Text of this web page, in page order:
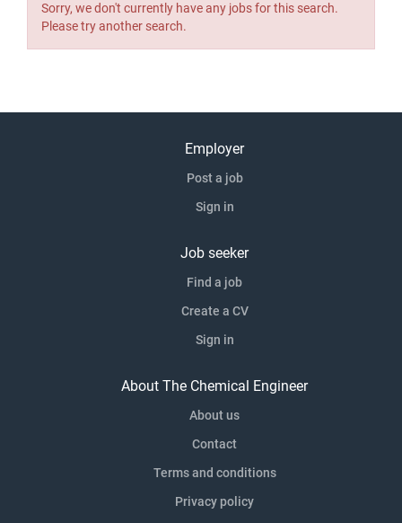
Sorry, we don't currently have any jobs for this search.
Please try another search.
Employer
Post a job
Sign in
Job seeker
Find a job
Create a CV
Sign in
About The Chemical Engineer
About us
Contact
Terms and conditions
Privacy policy